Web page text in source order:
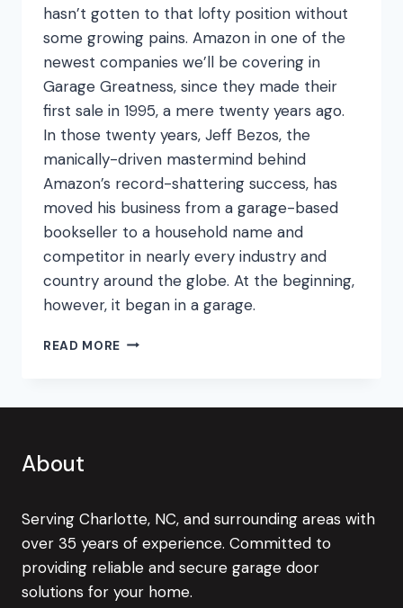
hasn’t gotten to that lofty position without
some growing pains. Amazon in one of the
newest companies we’ll be covering in
Garage Greatness, since they made their
first sale in 1995, a mere twenty years ago.
In those twenty years, Jeff Bezos, the
manically-driven mastermind behind
Amazon’s record-shattering success, has
moved his business from a garage-based
bookseller to a household name and
competitor in nearly every industry and
country around the globe. At the beginning,
however, it began in a garage.
READ MORE PRIMED
About
Serving Charlotte, NC, and surrounding areas with
over 35 years of experience. Committed to
providing reliable and secure garage door
solutions for your home.